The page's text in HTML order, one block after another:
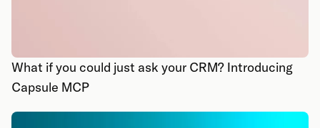
What if you could just ask your CRM? Introducing
Capsule MCP